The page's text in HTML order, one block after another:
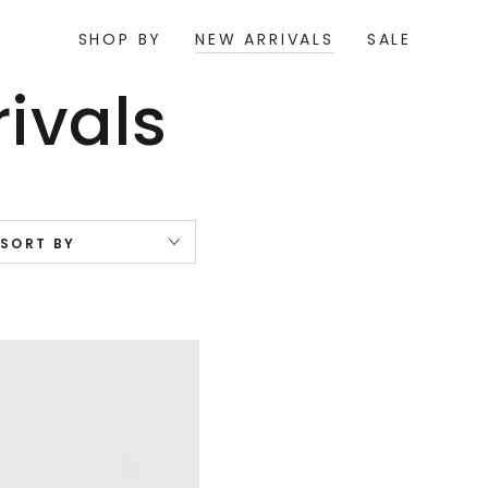
SHOP BY NEW ARRIVALS SALE
SORT BY